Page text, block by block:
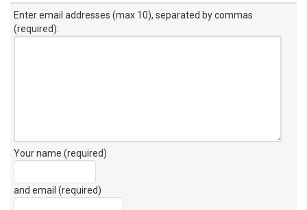
Enter email addresses (max 10), separated by commas
(required):
Your name (required)
and email (required)